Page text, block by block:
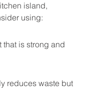
island,
using:
is strong and
reduces waste but